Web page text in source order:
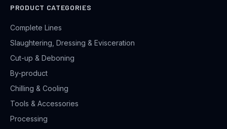
PRODUCT CATEGORIES
Complete Lines
Slaughtering, Dressing & Evisceration
Cut-up & Deboning
By-product
Chilling & Cooling
Tools & Accessories
Processing